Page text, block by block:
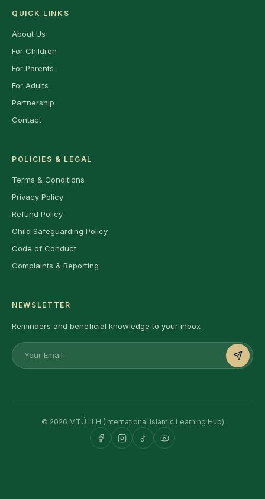
QUICK LINKS
About Us
For Children
For Parents
For Adults
Partnership
Contact
POLICIES & LEGAL
Terms & Conditions
Privacy Policy
Refund Policy
Child Safeguarding Policy
Code of Conduct
Complaints & Reporting
NEWSLETTER
Reminders and beneficial knowledge to your inbox
© 2026 MTÜ IILH (International Islamic Learning Hub)